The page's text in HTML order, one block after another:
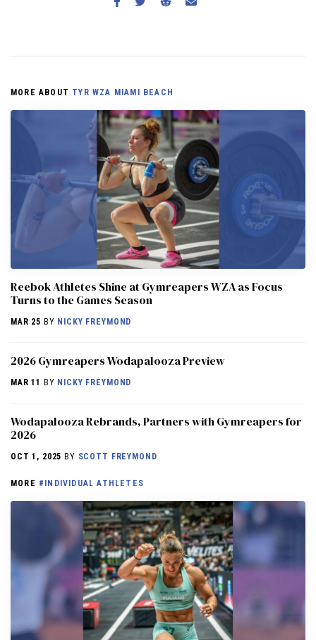
MORE ABOUT TYR WZA MIAMI BEACH
Reebok Athletes Shine at Gymreapers WZA as Focus
Turns to the Games Season
MAR 25 BY NICKY FREYMOND
2026 Gymreapers Wodapalooza Preview
MAR 11 BY NICKY FREYMOND
Wodapalooza Rebrands, Partners with Gymreapers for
2026
OCT 1, 2025 BY SCOTT FREYMOND
MORE #INDIVIDUAL ATHLETES